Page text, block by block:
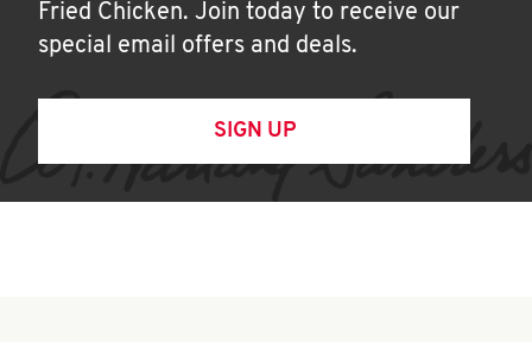
Fried Chicken. Join today to receive our
special email offers and deals.
SIGN UP